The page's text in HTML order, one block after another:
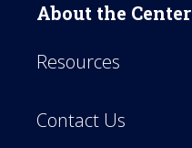
About the Center
Resources
Contact Us